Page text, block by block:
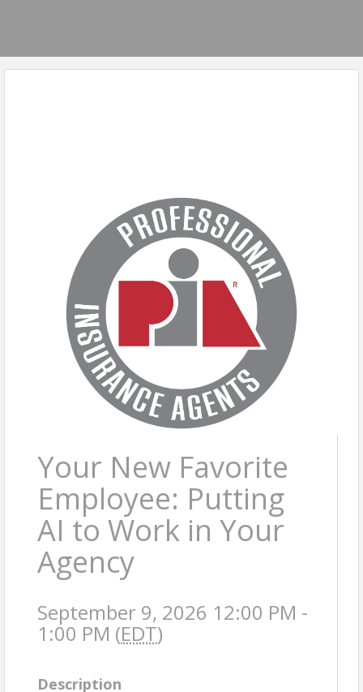
Your New Favorite
Employee: Putting
AI to Work in Your
Agency
September 9, 2026 12:00 PM -
1:00 PM (EDT)
Description